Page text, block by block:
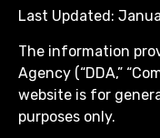
Last Updated:
The information
Agency (“DDA,”
website is for
purposes only.